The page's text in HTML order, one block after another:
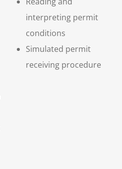
interpreting permit
conditions
Simulated permit
receiving procedure